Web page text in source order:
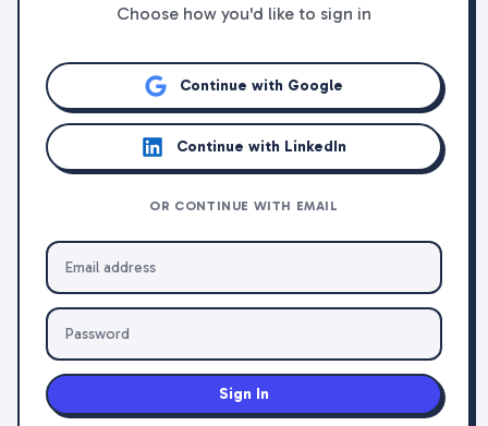
Choose how you'd like to sign in
Continue with Google
Continue with LinkedIn
OR CONTINUE WITH EMAIL
Sign In